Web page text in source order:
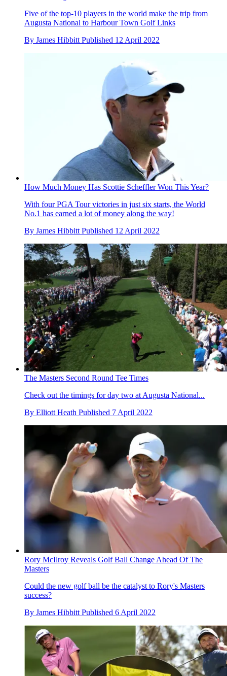
Five of the top-10 players in the world make the trip from
Augusta National to Harbour Town Golf Links
By James Hibbitt Published 12 April 2022
How Much Money Has Scottie Scheffler Won This Year?
With four PGA Tour victories in just six starts, the World
No.1 has earned a lot of money along the way!
By James Hibbitt Published 12 April 2022
The Masters Second Round Tee Times
Check out the timings for day two at Augusta National...
By Elliott Heath Published 7 April 2022
Rory McIlroy Reveals Golf Ball Change Ahead Of The
Masters
Could the new golf ball be the catalyst to Rory's Masters
success?
By James Hibbitt Published 6 April 2022